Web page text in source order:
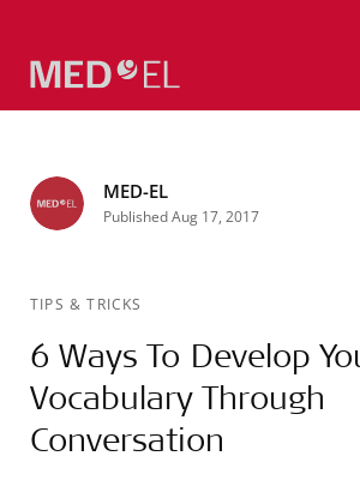
MED-EL
Published Aug 17, 2017
TIPS & TRICKS
6 Ways To Develop
Vocabulary Through
Conversation